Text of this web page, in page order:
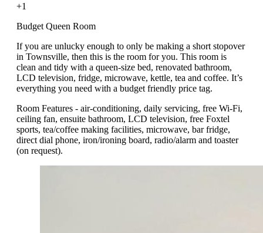
+1
Budget Queen Room
If you are unlucky enough to only be making a short stopover
in Townsville, then this is the room for you. This room is
clean and tidy with a queen-size bed, renovated bathroom,
LCD television, fridge, microwave, kettle, tea and coffee. It’s
everything you need with a budget friendly price tag.
Room Features - air-conditioning, daily servicing, free Wi-Fi,
ceiling fan, ensuite bathroom, LCD television, free Foxtel
sports, tea/coffee making facilities, microwave, bar fridge,
direct dial phone, iron/ironing board, radio/alarm and toaster
(on request).